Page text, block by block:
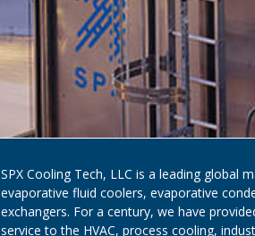
SPX Cooling Tech, LLC is a leading global
evaporative fluid coolers, evaporative
exchangers. For a century, we have
service to the HVAC, process cooling,